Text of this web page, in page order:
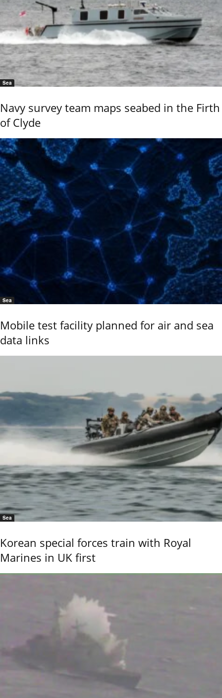
Sea
Navy survey team maps seabed in the Firth
of Clyde
Sea
Mobile test facility planned for air and sea
data links
Sea
Korean special forces train with Royal
Marines in UK first